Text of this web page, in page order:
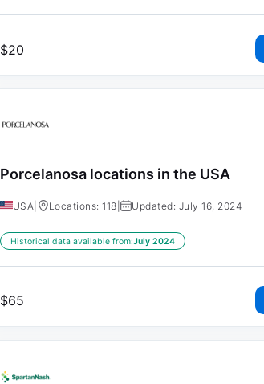
$20
Porcelanosa locations in the USA
USA Locations: 118 | Updated: July 16, 2024
Historical data available from:July 2024
$65